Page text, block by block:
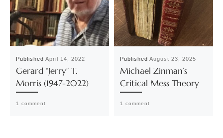
PublishedApril 14, 2022
Gerard “Jerry” T.
Morris (1947-2022)
1 comment
PublishedAugust 23, 2025
Michael Zinman’s
Critical Mess Theory
1 comment